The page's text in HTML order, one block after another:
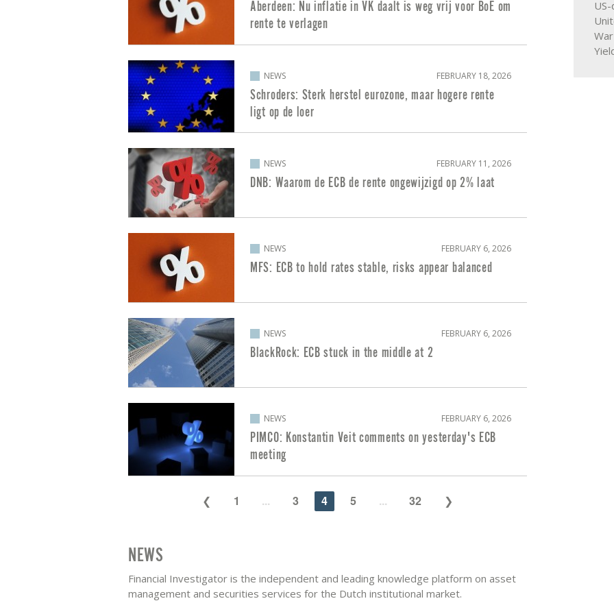
Aberdeen: Nu inflatie in VK daalt is weg vrij voor BoE om
rente te verlagen
NEWS FEBRUARY 18, 2026
Schroders: Sterk herstel eurozone, maar hogere rente
ligt op de loer
NEWS FEBRUARY 11, 2026
DNB: Waarom de ECB de rente ongewijzigd op 2% laat
NEWS FEBRUARY 6, 2026
MFS: ECB to hold rates stable, risks appear balanced
NEWS FEBRUARY 6, 2026
BlackRock: ECB stuck in the middle at 2
NEWS FEBRUARY 6, 2026
PIMCO: Konstantin Veit comments on yesterday's ECB
meeting
1 ... 3 4 5 ... 32
NEWS
Financial Investigator is the independent and leading knowledge platform on asset
management and securities services for the Dutch institutional market.